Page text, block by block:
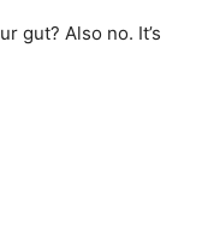
gut? Also no. It’s